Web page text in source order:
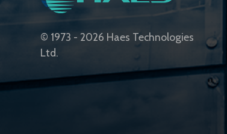
© 1973 - 2026 Haes Technologies
Ltd.